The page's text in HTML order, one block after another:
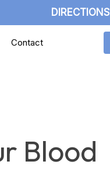
DIRECTIONS
Contact
Blood